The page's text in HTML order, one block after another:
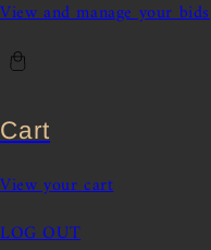
View and manage your bids
Cart
View your cart
LOG OUT